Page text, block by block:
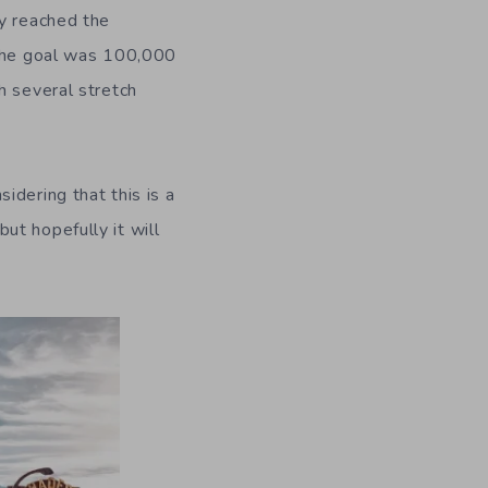
reached the
goal was 100,000
several stretch
that this is a
hopefully it will